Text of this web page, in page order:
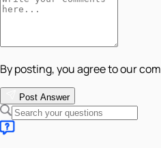
By posting, you agree to our
Post Answer